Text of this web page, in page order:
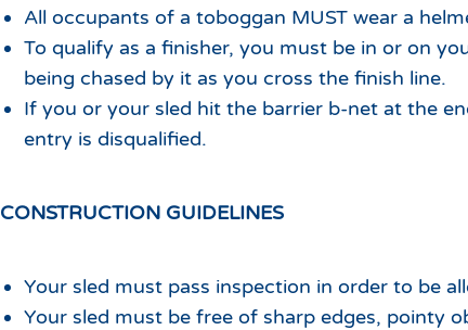
All occupants of a toboggan MUST wear a
To qualify as a finisher, you must be in or on
being chased by it as you cross the finish line.
If you or your sled hit the barrier b-net at the
entry is disqualified.
CONSTRUCTION GUIDELINES
Your sled must pass inspection in order to be
Your sled must be free of sharp edges, pointy